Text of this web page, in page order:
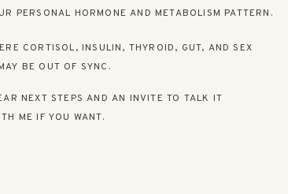
PERSONAL HORMONE AND METABOLISM PATTERN.
CORTISOL, INSULIN, THYROID, GUT, AND SEX
BE OUT OF SYNC.
NEXT STEPS AND AN INVITE TO TALK IT
ME IF YOU WANT.